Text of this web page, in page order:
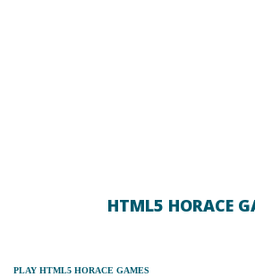
HTML5 HORACE
PLAY HTML5 HORACE GAMES